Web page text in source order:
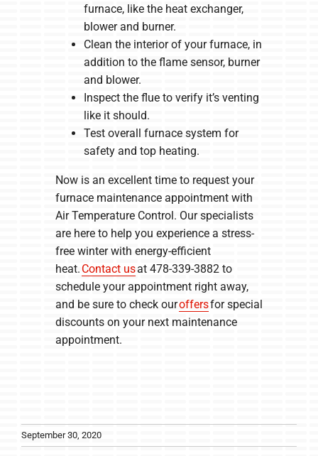
furnace, like the heat exchanger,
blower and burner.
Clean the interior of your furnace, in
addition to the flame sensor, burner
and blower.
Inspect the flue to verify it’s venting
like it should.
Test overall furnace system for
safety and top heating.
Now is an excellent time to request your
furnace maintenance appointment with
Air Temperature Control. Our specialists
are here to help you experience a stress-
free winter with energy-efficient
heat. Contact usat 478-339-3882 to
schedule your appointment right away,
and be sure to check ouroffersfor special
discounts on your next maintenance
appointment.
September 30, 2020